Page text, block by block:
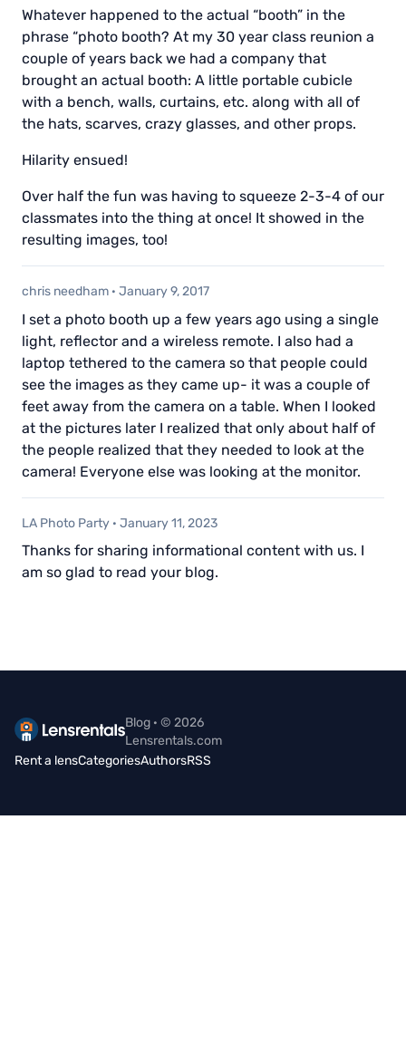
Whatever happened to the actual “booth” in the
phrase “photo booth? At my 30 year class reunion a
couple of years back we had a company that
brought an actual booth: A little portable cubicle
with a bench, walls, curtains, etc. along with all of
the hats, scarves, crazy glasses, and other props.
Hilarity ensued!
Over half the fun was having to squeeze 2-3-4 of our
classmates into the thing at once! It showed in the
resulting images, too!
chris needham · January 9, 2017
I set a photo booth up a few years ago using a single
light, reflector and a wireless remote. I also had a
laptop tethered to the camera so that people could
see the images as they came up- it was a couple of
feet away from the camera on a table. When I looked
at the pictures later I realized that only about half of
the people realized that they needed to look at the
camera! Everyone else was looking at the monitor.
LA Photo Party · January 11, 2023
Thanks for sharing informational content with us. I
am so glad to read your blog.
Blog · © 2026
Lensrentals.com
Rent a lensCategoriesAuthorsRSS